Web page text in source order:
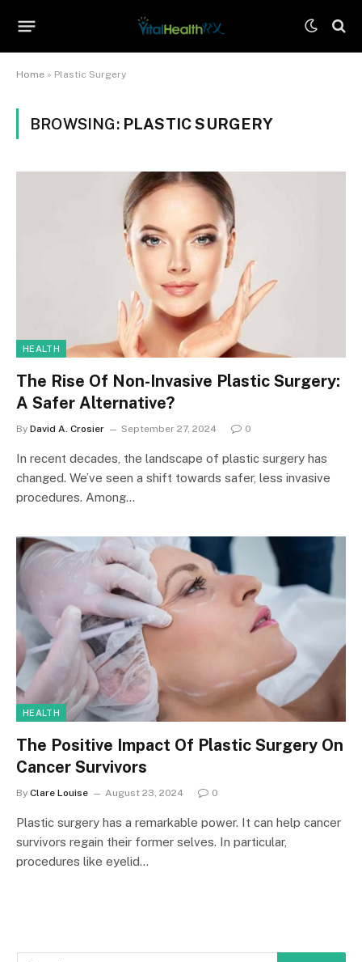
Home » Plastic Surgery
BROWSING: PLASTIC SURGERY
HEALTH
The Rise Of Non-Invasive Plastic Surgery:
A Safer Alternative?
By David A. Crosier September 27, 2024 0
In recent decades, the landscape of plastic surgery has
changed. We’ve seen a shift towards safer, less invasive
procedures. Among…
HEALTH
The Positive Impact Of Plastic Surgery On
Cancer Survivors
By Clare Louise August 23, 2024 0
Plastic surgery has a remarkable power. It can help cancer
survivors regain their former selves. In particular,
procedures like eyelid…